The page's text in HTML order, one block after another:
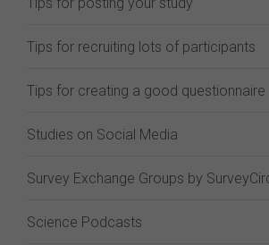
Tips for recruiting lots of participants
Tips for creating a good questionnaire
Studies on Social Media
Survey Exchange Groups by
Science Podcasts